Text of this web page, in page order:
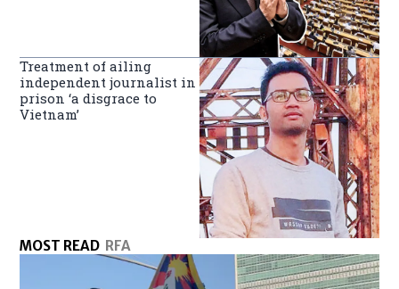
Treatment of ailing
independent journalist in
prison ‘a disgrace to
Vietnam’
MOST READ RFA